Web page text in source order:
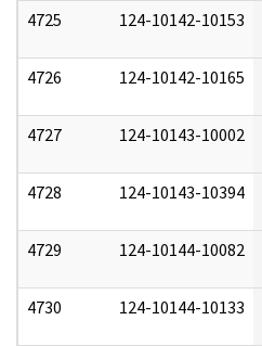
4725 124-10142-10153
4726 124-10142-10165
4727 124-10143-10002
4728 124-10143-10394
4729 124-10144-10082
4730 124-10144-10133